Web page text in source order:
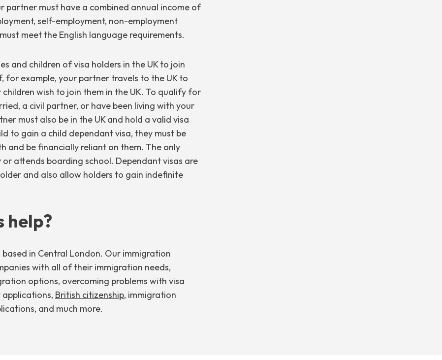
partner must have a combined annual income of
self-employment, non-employment
meet the English language requirements.
and children of visa holders in the UK to join
for example, your partner travels to the UK to
wish to join them in the UK. To qualify for
a civil partner, or have been living with your
must also be in the UK and hold a valid visa
to gain a child dependant visa, they must be
and be financially reliant on them. The only
attends boarding school. Dependant visas are
and also allow holders to gain indefinite
help?
in Central London. Our immigration
with all of their immigration needs,
options, overcoming problems with visa
British citizenship, immigration
and much more.